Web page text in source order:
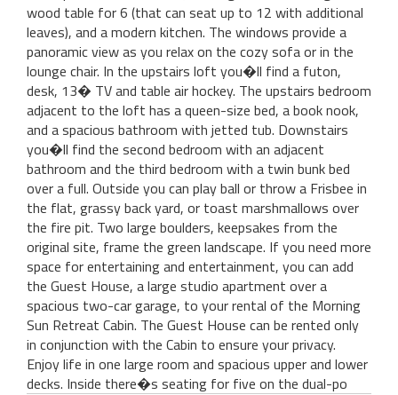
wood table for 6 (that can seat up to 12 with additional
leaves), and a modern kitchen. The windows provide a
panoramic view as you relax on the cozy sofa or in the
lounge chair. In the upstairs loft you�ll find a futon,
desk, 13� TV and table air hockey. The upstairs bedroom
adjacent to the loft has a queen-size bed, a book nook,
and a spacious bathroom with jetted tub. Downstairs
you�ll find the second bedroom with an adjacent
bathroom and the third bedroom with a twin bunk bed
over a full. Outside you can play ball or throw a Frisbee in
the flat, grassy back yard, or toast marshmallows over
the fire pit. Two large boulders, keepsakes from the
original site, frame the green landscape. If you need more
space for entertaining and entertainment, you can add
the Guest House, a large studio apartment over a
spacious two-car garage, to your rental of the Morning
Sun Retreat Cabin. The Guest House can be rented only
in conjunction with the Cabin to ensure your privacy.
Enjoy life in one large room and spacious upper and lower
decks. Inside there�s seating for five on the dual-po